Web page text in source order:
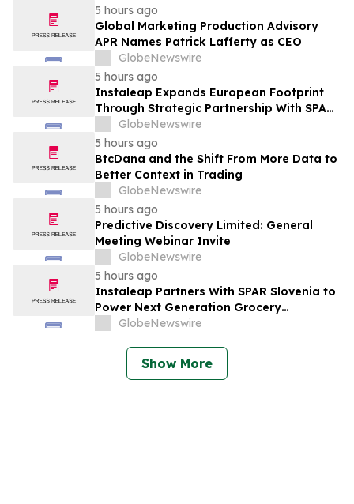
5 hours ago
Global Marketing Production Advisory
APR Names Patrick Lafferty as CEO
GlobeNewswire
5 hours ago
Instaleap Expands European Footprint
Through Strategic Partnership With SPAR
Slovenia
GlobeNewswire
5 hours ago
BtcDana and the Shift From More Data to
Better Context in Trading
GlobeNewswire
5 hours ago
Predictive Discovery Limited: General
Meeting Webinar Invite
GlobeNewswire
5 hours ago
Instaleap Partners With SPAR Slovenia to
Power Next Generation Grocery
Fulfillment
GlobeNewswire
Show More